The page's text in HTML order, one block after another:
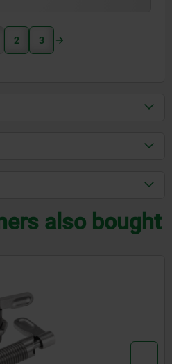
2 3
also bought